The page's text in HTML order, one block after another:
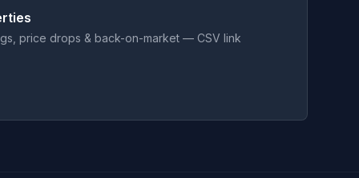
price drops & back-on-market — CSV link